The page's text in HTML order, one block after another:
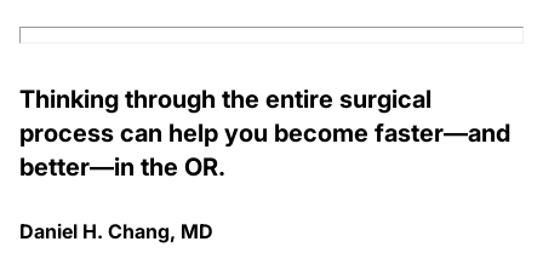
Thinking through the entire surgical
process can help you become faster—and
better—in the OR.
Daniel H. Chang, MD